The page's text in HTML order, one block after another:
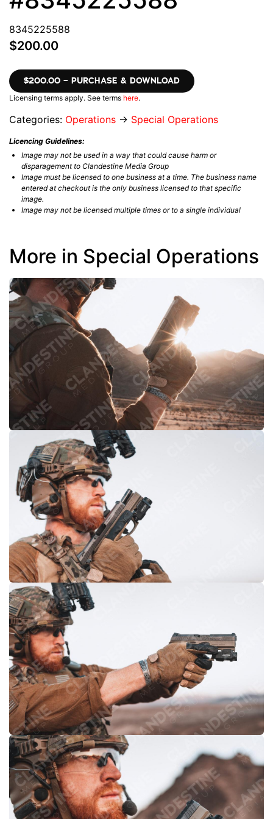
8345225588
$200.00
$200.00 – PURCHASE & DOWNLOAD
Licensing terms apply. See terms here.
Categories: Operations → Special Operations
Licencing Guidelines:
Image may not be used in a way that could cause harm or
disparagement to Clandestine Media Group
Image must be licensed to one business at a time. The business name
entered at checkout is the only business licensed to that specific
image.
Image may not be licensed multiple times or to a single individual
More in Special Operations